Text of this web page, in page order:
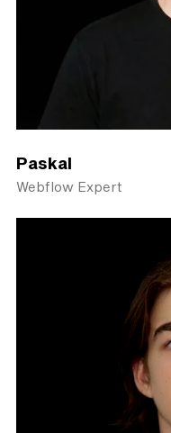
Paskal
Webflow Expert